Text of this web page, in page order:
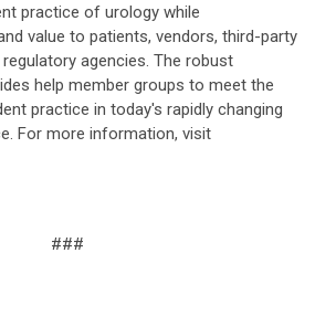
practice of urology while
value to patients, vendors, third-party
agencies. The robust
help member groups to meet the
practice in today's rapidly changing
For more information, visit
###